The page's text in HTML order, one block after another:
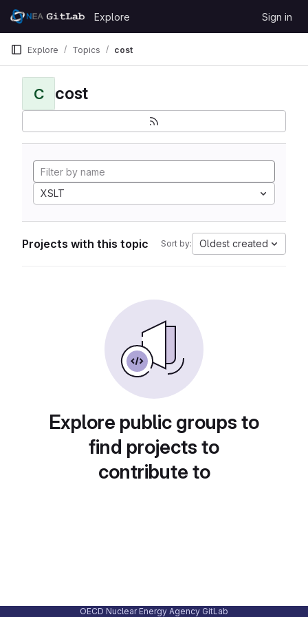
Skip to content
GitLab
Explore Sign in
Explore Topics cost
C cost
XSLT
Projects with this topic Sort by: Oldest created
Explore public groups to
find projects to
contribute to
OECD Nuclear Energy Agency GitLab